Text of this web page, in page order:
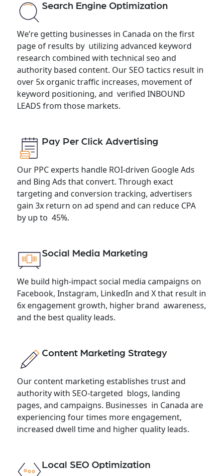
Search Engine Optimization
We’re getting businesses in Canada on the first
page of results by utilizing advanced keyword
research combined with technical seo and
authority based content. Our SEO tactics result in
over 5x organic traffic increases, movement of
keyword positioning, and verified INBOUND
LEADS from those markets.
Pay Per Click Advertising
Our PPC experts handle ROI-driven Google Ads
and Bing Ads that convert. Through exact
targeting and conversion tracking, advertisers
gain 3x return on ad spend and can reduce CPA
by up to 45%.
Social Media Marketing
We build high-impact social media campaigns on
Facebook, Instagram, LinkedIn and X that result in
6x engagement growth, higher brand awareness,
and the best quality leads.
Content Marketing Strategy
Our content marketing establishes trust and
authority with SEO-targeted blogs, landing
pages, and campaigns. Businesses in Canada are
experiencing four times more engagement,
increased dwell time and higher quality leads.
Local SEO Optimization